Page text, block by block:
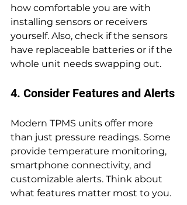
how comfortable you are with
installing sensors or receivers
yourself. Also, check if the sensors
have replaceable batteries or if the
whole unit needs swapping out.
4. Consider Features and Alerts
Modern TPMS units offer more
than just pressure readings. Some
provide temperature monitoring,
smartphone connectivity, and
customizable alerts. Think about
what features matter most to you.